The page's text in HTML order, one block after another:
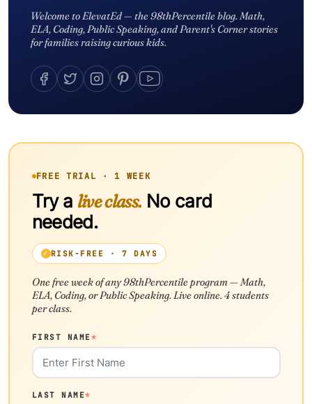
Welcome to ElevatEd — the 98thPercentile blog. Math,
ELA, Coding, Public Speaking, and Parent's Corner stories
for families raising curious kids.
FREE TRIAL · 1 WEEK
Try a live class.No card
needed.
RISK-FREE · 7 DAYS
One free week of any 98thPercentile program — Math,
ELA, Coding, or Public Speaking. Live online. 4 students
per class.
FIRST NAME*
LAST NAME*